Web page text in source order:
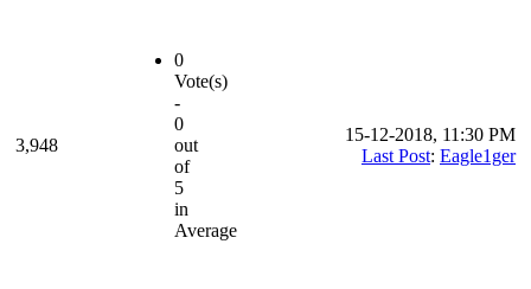
3,948
0
Vote(s)
-
0
out
of
5
in
Average
15-12-2018, 11:30 PM
Last Post: Eagle1ger